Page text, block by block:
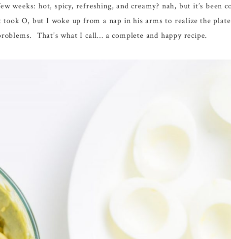
weeks: hot, spicy, refreshing, and creamy? nah, but it’s been
O, but I woke up from a nap in his arms to realize the
That’s what I call… a complete and happy recipe.